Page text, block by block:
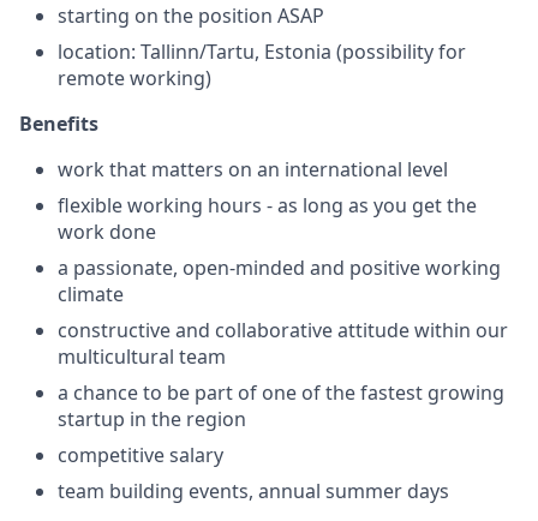
starting on the position ASAP
location: Tallinn/Tartu, Estonia (possibility for
remote working)
Benefits
work that matters on an international level
flexible working hours - as long as you get the
work done
a passionate, open-minded and positive working
climate
constructive and collaborative attitude within our
multicultural team
a chance to be part of one of the fastest growing
startup in the region
competitive salary
team building events, annual summer days